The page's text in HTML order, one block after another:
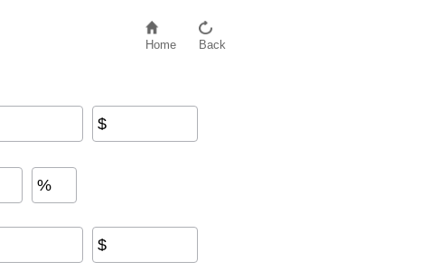
Home Back
$
%
$